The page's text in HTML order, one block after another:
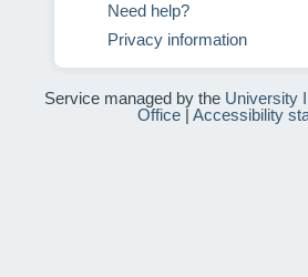
Need help?
Privacy information
Service managed by the University
Office| Accessibility